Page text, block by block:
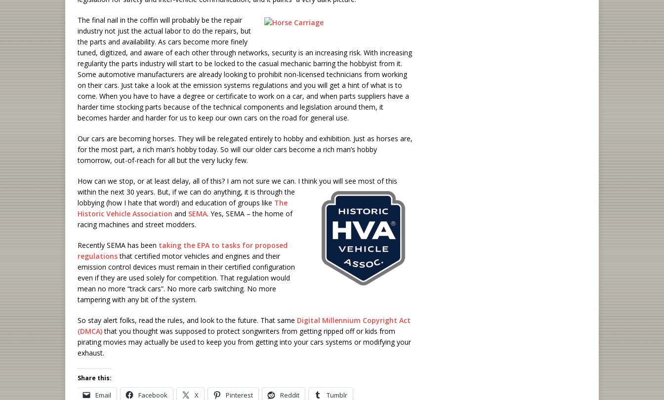
The final nail in the coffin will probably be the repair
industry not just the actual labor to do the repairs, but
the parts and availability. As cars become more finely
tuned, digitized, and aware of each other through networks, security is an increasing risk. With increasing
regularity the parts industry will start to be locked to the casual mechanic barring the hobbyist from it.
Some automotive manufacturers are already looking to prohibit non-licensed technicians from working
on their cars. Just take a look at the emission systems regulations and you will get a hint of what is to
come. When you have to have a degree or certificate to work on a car, and when parts suppliers have a
harder time stocking parts because of the technical components and legislation around them, it
becomes harder and harder for us to keep our own cars on the road for general use.
Our cars are becoming horses. They will be relegated entirely to hobby and exhibition. Just as horses are,
for the most part, a rich man’s hobby today. So will our older cars become a rich man’s hobby
tomorrow, out-of-reach for all but the very lucky few.
How can we stop, or at least delay, all of this? I am not sure we can. I think you will see most of this
within the next 30 years. But, if we can do anything, it is through the
lobbying (how I hate that word!) and education of groups like The
Historic Vehicle Association and SEMA. Yes, SEMA – the home of
racing machines and street modders.
Recently SEMA has been taking the EPA to tasks for proposed
regulationsthat certified motor vehicles and engines and their
emission control devices must remain in their certified configuration
even if they are used solely for competition. That regulation would
mean no more “track cars”. No more carb switching. No more
tampering with any bit of the system.
So stay alert folks, read the rules, and look to the future. That same Digital Millennium Copyright Act
(DMCA)that you thought was supposed to protect songwriters from getting ripped off or kids from
pirating movies may actually be used to keep you from getting into your cars systems or modifying your
exhaust.
Share this:
Email Facebook X Pinterest Reddit Tumblr